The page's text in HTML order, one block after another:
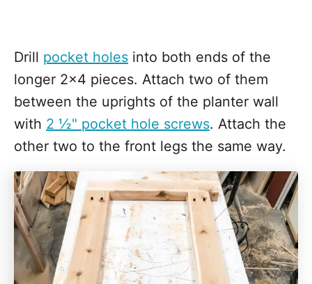
Drill pocket holes into both ends of the
longer 2x4 pieces. Attach two of them
between the uprights of the planter wall
with 2 ½" pocket hole screws. Attach the
other two to the front legs the same way.